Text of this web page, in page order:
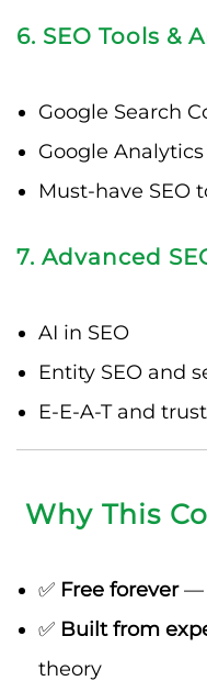
6. SEO Tools &
Google Search
Google Analytics
Must-have SEO
7. Advanced
AI in SEO
Entity SEO and
E-E-A-T and
Why This
✅ Free forever—
✅ Built from
theory